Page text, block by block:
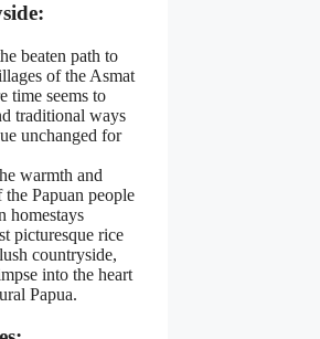
beaten path to
of the Asmat
time seems to
traditional ways
unchanged for
warmth and
Papuan people
homestays
picturesque rice
countryside,
into the heart
Papua.